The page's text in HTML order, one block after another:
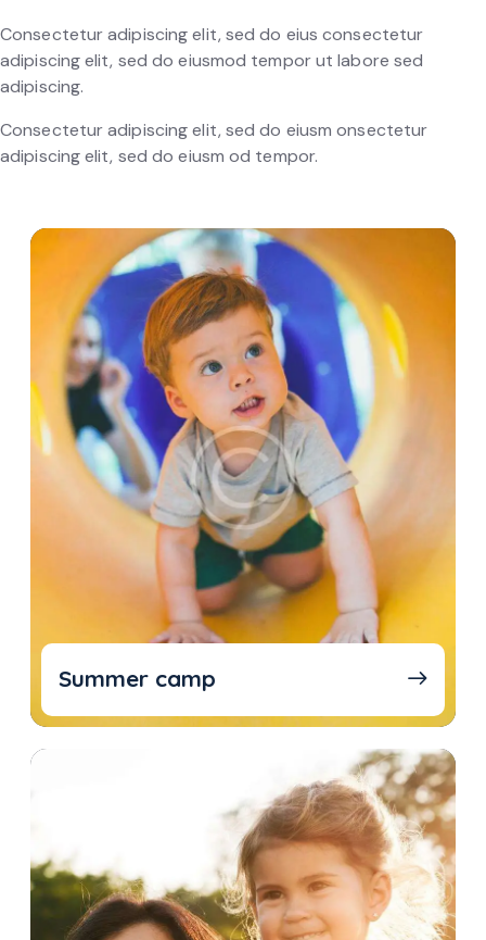
Consectetur adipiscing elit, sed do eius consectetur
adipiscing elit, sed do eiusmod tempor ut labore sed
adipiscing.
Consectetur adipiscing elit, sed do eiusm onsectetur
adipiscing elit, sed do eiusm od tempor.
Summer camp